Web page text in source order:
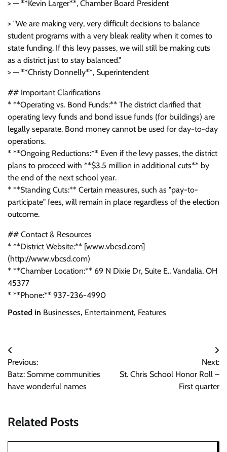
> — **Kevin Larger**, Chamber Board President
> "We are making very, very difficult decisions to balance
student programs with a very bleak reality when it comes to
state funding. If this levy passes, we will still be making cuts
as a district just to stay balanced."
> — **Christy Donnelly**, Superintendent
## Important Clarifications
* **Operating vs. Bond Funds:** The district clarified that
operating levy funds and bond issue funds (for buildings) are
legally separate. Bond money cannot be used for day-to-day
operations.
* **Ongoing Reductions:** Even if the levy passes, the district
plans to proceed with **$3.5 million in additional cuts** by
the end of the next school year.
* **Standing Cuts:** Certain measures, such as "pay-to-
participate" fees, will remain in place regardless of the election
outcome.
## Contact & Resources
* **District Website:** [www.vbcsd.com]
(http://www.vbcsd.com)
* **Chamber Location:** 69 N Dixie Dr, Suite E., Vandalia, OH
45377
* **Phone:** 937-236-4990
Posted in Businesses, Entertainment, Features
Post
navigation
Previous:
Batz: Somme communities
have wonderful names
Next:
St. Chris School Honor Roll –
First quarter
Related Posts